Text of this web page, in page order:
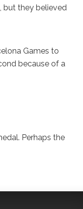
but they believed
Games to
because of a
Perhaps the